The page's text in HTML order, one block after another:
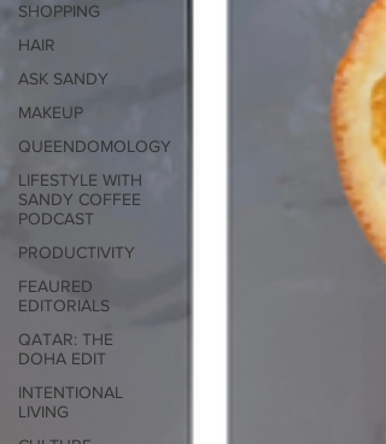
SHOPPING
HAIR
ASK SANDY
MAKEUP
QUEENDOMOLOGY
LIFESTYLE WITH
SANDY COFFEE
PODCAST
PRODUCTIVITY
FEAURED
EDITORIALS
QATAR: THE
DOHA EDIT
INTENTIONAL
LIVING